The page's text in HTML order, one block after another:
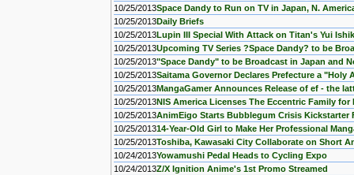
10/25/2013Space Dandy to Run on TV in Japan, N.
10/25/2013Daily Briefs
10/25/2013Lupin III Special With Attack on Titan's Yui
10/25/2013Upcoming TV Series ?Space Dandy? to be
10/25/2013"Space Dandy" to be Broadcast in Japan and
10/25/2013Saitama Governor Declares Prefecture a "Holy
10/25/2013MangaGamer Announces Release of ef - the
10/25/2013NIS America Licenses The Eccentric Family for
10/25/2013AnimEigo Starts Bubblegum Crisis Kickstarter
10/25/201314-Year-Old Girl to Make Her Professional
10/25/2013Toshiba, Kawasaki City Collaborate on Short
10/24/2013Yowamushi Pedal Heads to Cycling Expo
10/24/2013Z/X Ignition Anime's 1st Promo Streamed